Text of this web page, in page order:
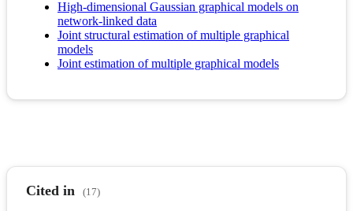
High-dimensional Gaussian graphical models on
network-linked data
Joint structural estimation of multiple graphical
models
Joint estimation of multiple graphical models
Cited in (17)